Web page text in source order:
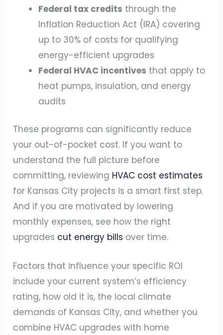
Federal tax credits through the
Inflation Reduction Act (IRA) covering
up to 30% of costs for qualifying
energy-efficient upgrades
Federal HVAC incentives that apply to
heat pumps, insulation, and energy
audits
These programs can significantly reduce
your out-of-pocket cost. If you want to
understand the full picture before
committing, reviewing HVAC cost estimates
for Kansas City projects is a smart first step.
And if you are motivated by lowering
monthly expenses, see how the right
upgrades cut energy bills over time.
Factors that influence your specific ROI
include your current system’s efficiency
rating, how old it is, the local climate
demands of Kansas City, and whether you
combine HVAC upgrades with home